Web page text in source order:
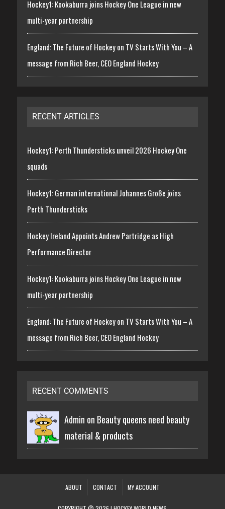
Hockey1: Kookaburra joins Hockey One League in new
multi-year partnership
England: The Future of Hockey on TV Starts With You – A
message from Rich Beer, CEO England Hockey
RECENT ARTICLES
Hockey1: Perth Thundersticks unveil 2026 Hockey One
squads
Hockey1: German international Johannes Große joins
Perth Thundersticks
Hockey Ireland Appoints Andrew Partridge as High
Performance Director
Hockey1: Kookaburra joins Hockey One League in new
multi-year partnership
England: The Future of Hockey on TV Starts With You – A
message from Rich Beer, CEO England Hockey
RECENT COMMENTS
Admin on Beauty queens need beauty
material & products
ABOUT CONTACT MY ACCOUNT